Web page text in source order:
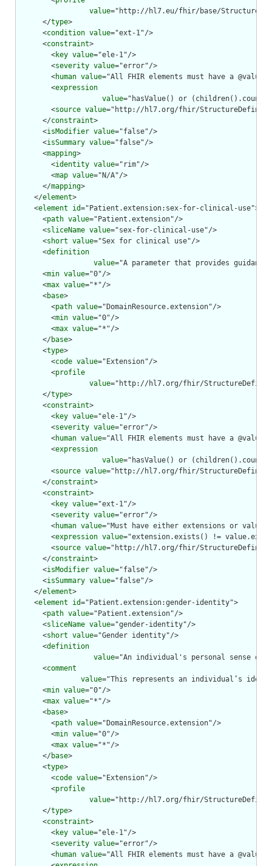
value="http://hl7.eu/fhir/base/
      </
type>
      <
condition value="ext-1"/>
      <
constraint>
        <
key value="ele-1"/>
        <
severity value="error"/>
        <
human value="All FHIR elements must have a
        <
expression
value="hasValue() or
        <
source value="http://hl7.org/fhir/
      </
constraint>
      <
isModifier value="false"/>
      <
isSummary value="false"/>
      <
mapping>
        <
identity value="rim"/>
        <
map value="N/A"/>
      </
mapping>
    </
element>
    <
element id="Patient.extension:sex-for-clinical-use">
      <
path value="Patient.extension"/>
      <
sliceName value="sex-for-clinical-use"/>
      <
short value="Sex for clinical use"/>
      <
definition
value="A parameter that provides
      <
min value="0"/>
      <
max value="*"/>
      <
base>
        <
path value="DomainResource.extension"/>
        <
min value="0"/>
        <
max value="*"/>
      </
base>
      <
type>
        <
code value="Extension"/>
        <
profile
value="http://hl7.org/fhir/
      </
type>
      <
constraint>
        <
key value="ele-1"/>
        <
severity value="error"/>
        <
human value="All FHIR elements must have a
        <
expression
value="hasValue() or
        <
source value="http://hl7.org/fhir/
      </
constraint>
      <
constraint>
        <
key value="ext-1"/>
        <
severity value="error"/>
        <
human value="Must have either extensions or
        <
expression value="extension.exists() !=
        <
source value="http://hl7.org/fhir/
      </
constraint>
      <
isModifier value="false"/>
      <
isSummary value="false"/>
    </
element>
    <
element id="Patient.extension:gender-identity">
      <
path value="Patient.extension"/>
      <
sliceName value="gender-identity"/>
      <
short value="Gender identity"/>
      <
definition
value="An individual's personal sense of
      <
comment
value="This represents an individual’s
      <
min value="0"/>
      <
max value="*"/>
      <
base>
        <
path value="DomainResource.extension"/>
        <
min value="0"/>
        <
max value="*"/>
      </
base>
      <
type>
        <
code value="Extension"/>
        <
profile
value="http://hl7.org/fhir/
      </
type>
      <
constraint>
        <
key value="ele-1"/>
        <
severity value="error"/>
        <
human value="All FHIR elements must have a